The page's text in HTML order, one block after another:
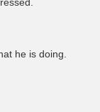
he is doing.